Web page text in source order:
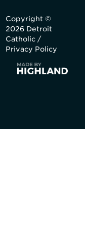
Copyright ©
2026 Detroit
Catholic /
Privacy Policy